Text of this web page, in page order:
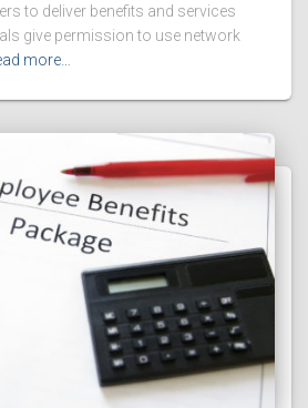
to deliver benefits and services
give permission to use network
more…